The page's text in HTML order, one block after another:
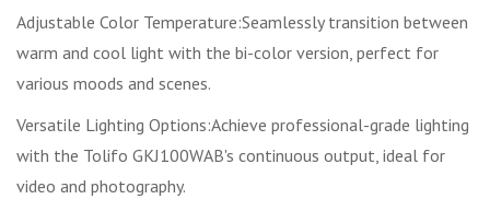
Adjustable Color Temperature:Seamlessly transition between
warm and cool light with the bi-color version, perfect for
various moods and scenes.
Versatile Lighting Options:Achieve professional-grade lighting
with the Tolifo GKJ100WAB's continuous output, ideal for
video and photography.